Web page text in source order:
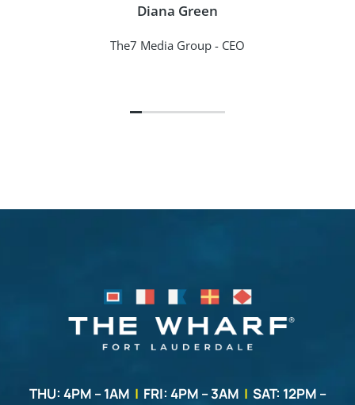
Diana Green
The7 Media Group - CEO
THU: 4PM – 1AM | FRI: 4PM – 3AM | SAT: 12PM –